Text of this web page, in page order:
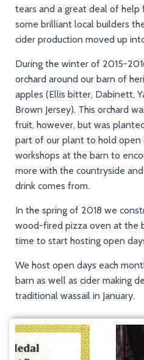
tears and a great deal of
some brilliant local builders
cider production moved up
During the winter of 2015-
orchard around our barn of
apples (Ellis bitter, Dabinett,
Brown Jersey). This orchard
fruit, however, but was
part of our plant to hold open
workshops at the barn to
more with the countryside
drink comes from.
In the spring of 2018 we
wood-fired pizza oven at the
time to start hosting open
We host open days each
barn as well as cider making
traditional wassail in January.